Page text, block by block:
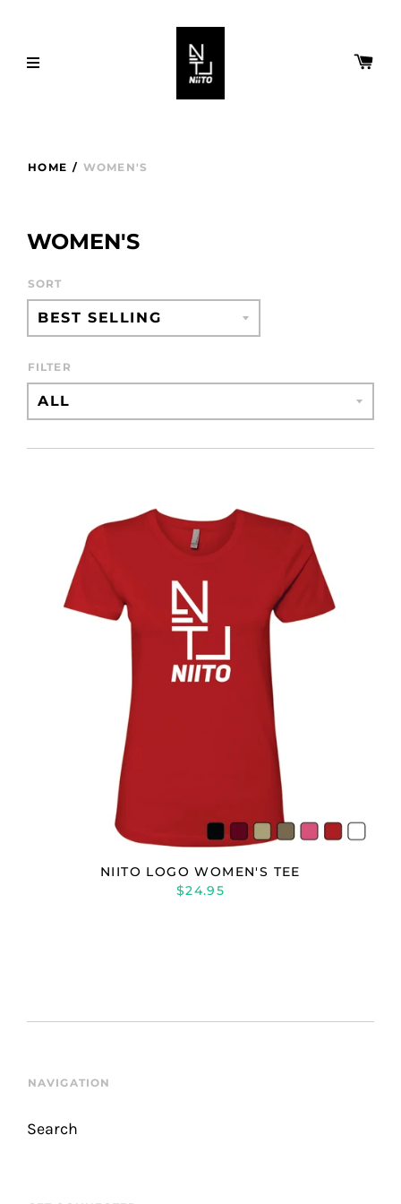
HOME / WOMEN'S
WOMEN'S
SORT
FILTER
NIITO LOGO WOMEN'S TEE
$24.95
NAVIGATION
Search